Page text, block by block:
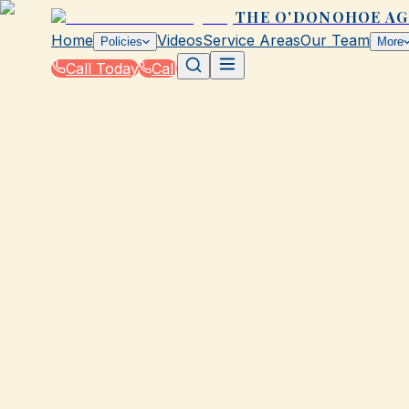
THE O'DONOHOE
Home Policies VideosService AreasOur Team More
Call Today
Call